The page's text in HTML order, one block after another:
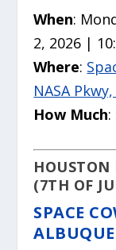
When:
2, 2026 |
Where:
NASA
How Much
HOUSTON
(7TH OF
SPACE